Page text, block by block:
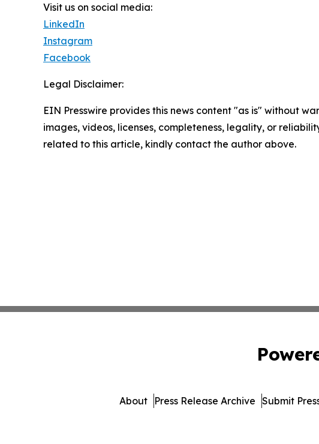
Visit us on social media:
LinkedIn
Instagram
Facebook
Legal Disclaimer:
EIN Presswire provides this news content "as is" without
images, videos, licenses, completeness, legality, or
related to this article, kindly contact the author above.
About Press Release Archive Submit